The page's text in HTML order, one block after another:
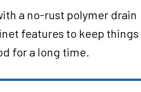
a no-rust polymer drain
features to keep things
for a long time.